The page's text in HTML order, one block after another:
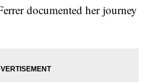
documented her journey